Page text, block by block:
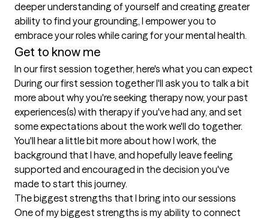
deeper understanding of yourself and creating greater
ability to find your grounding, I empower you to
embrace your roles while caring for your mental health.
Get to know me
In our first session together, here's what you can expect
During our first session together I'll ask you to talk a bit
more about why you're seeking therapy now, your past
experiences(s) with therapy if you've had any, and set
some expectations about the work we'll do together.
You'll hear a little bit more about how I work, the
background that I have, and hopefully leave feeling
supported and encouraged in the decision you've
made to start this journey.
The biggest strengths that I bring into our sessions
One of my biggest strengths is my ability to connect